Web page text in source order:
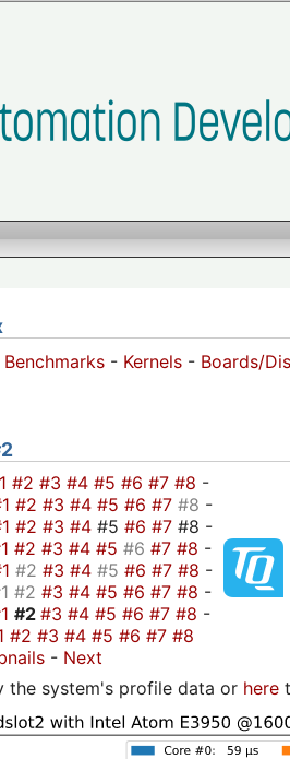
Benchmarks - Kernels - Boards/
#2 #3 #4 #5 #6 #7 #8 -
#2 #3 #4 #5 #6 #7 #8 -
#2 #3 #4 #5 #6 #7 #8 -
#2 #3 #4 #5 #6 #7 #8 -
#2 #3 #4 #5 #6 #7 #8 -
#2 #3 #4 #5 #6 #7 #8 -
#2 #3 #4 #5 #6 #7 #8 -
#2 #3 #4 #5 #6 #7 #8
- Next
the system's profile data or here